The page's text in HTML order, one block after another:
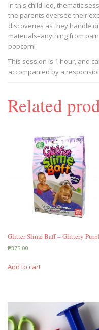
In this child-led, thematic
the parents oversee their
discoveries as they handle
materials–anything from
popcorn!
This session is 1 hour, and
accompanied by a
Related
Glitter Slime Baff – Glittery
₱375.00
Add to cart